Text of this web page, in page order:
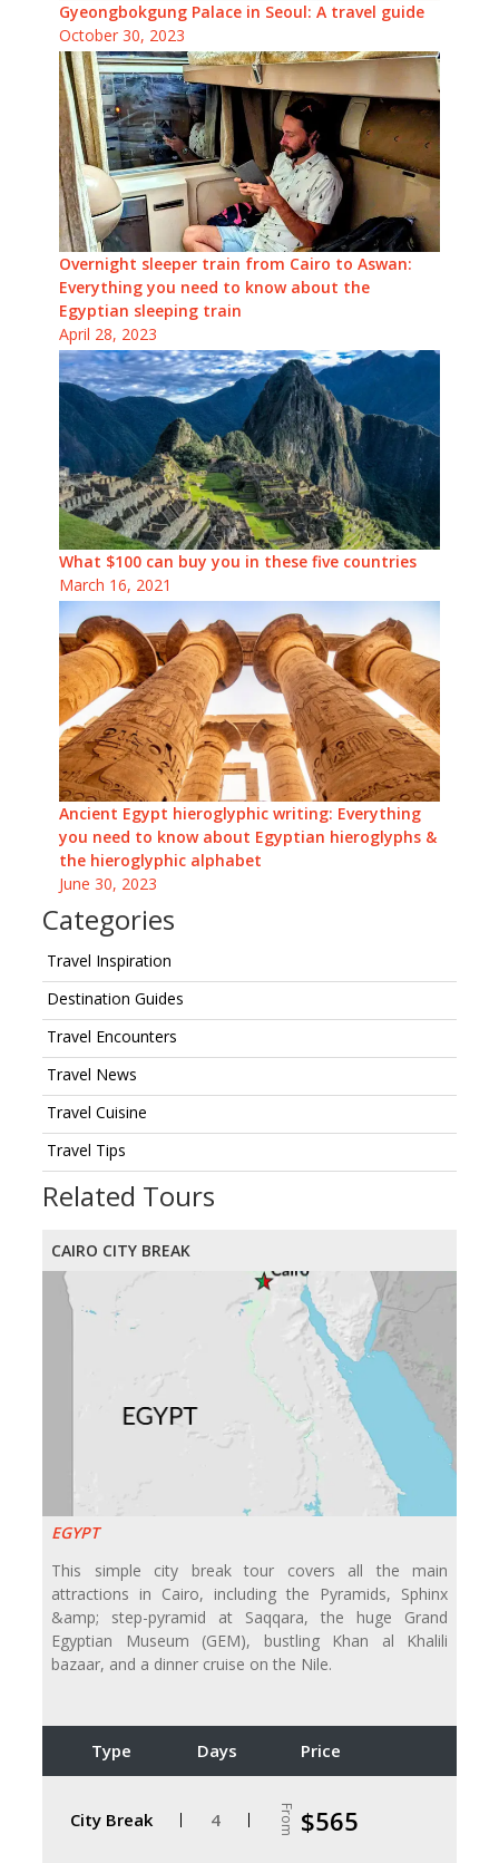
Gyeongbokgung Palace in Seoul: A travel guide
October 30, 2023
Overnight sleeper train from Cairo to Aswan:
Everything you need to know about the
Egyptian sleeping train
April 28, 2023
What $100 can buy you in these five countries
March 16, 2021
Ancient Egypt hieroglyphic writing: Everything
you need to know about Egyptian hieroglyphs &
the hieroglyphic alphabet
June 30, 2023
Categories
Travel Inspiration
Destination Guides
Travel Encounters
Travel News
Travel Cuisine
Travel Tips
Related Tours
CAIRO CITY BREAK
EGYPT
This simple city break tour covers all the main
attractions in Cairo, including the Pyramids, Sphinx
&amp; step-pyramid at Saqqara, the huge Grand
Egyptian Museum (GEM), bustling Khan al Khalili
bazaar, and a dinner cruise on the Nile.
Type Days Price
City Break 4 From $565